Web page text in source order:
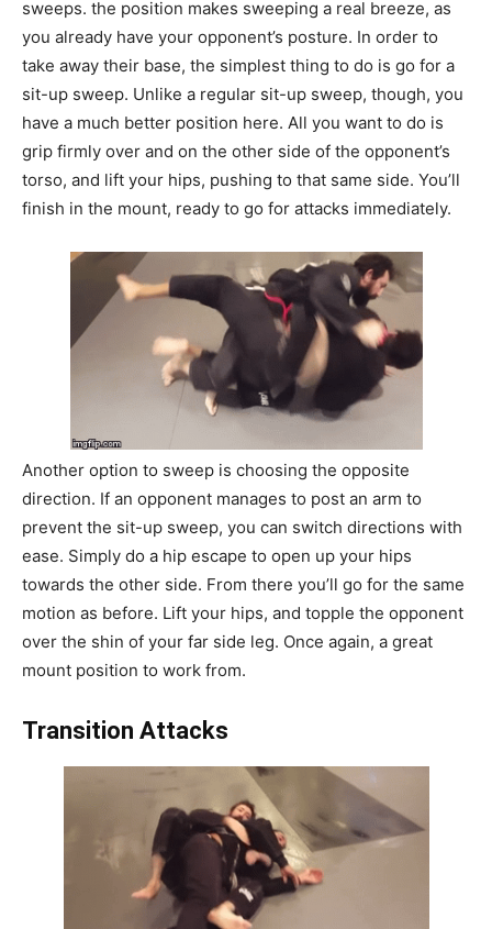
sweeps. the position makes sweeping a real breeze, as
you already have your opponent’s posture. In order to
take away their base, the simplest thing to do is go for a
sit-up sweep. Unlike a regular sit-up sweep, though, you
have a much better position here. All you want to do is
grip firmly over and on the other side of the opponent’s
torso, and lift your hips, pushing to that same side. You’ll
finish in the mount, ready to go for attacks immediately.
Another option to sweep is choosing the opposite
direction. If an opponent manages to post an arm to
prevent the sit-up sweep, you can switch directions with
ease. Simply do a hip escape to open up your hips
towards the other side. From there you’ll go for the same
motion as before. Lift your hips, and topple the opponent
over the shin of your far side leg. Once again, a great
mount position to work from.
Transition Attacks